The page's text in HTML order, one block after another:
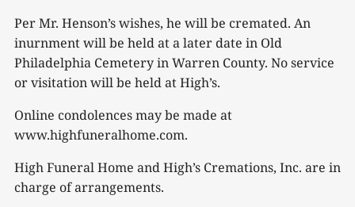
Per Mr. Henson’s wishes, he will be cremated. An
inurnment will be held at a later date in Old
Philadelphia Cemetery in Warren County. No service
or visitation will be held at High’s.
Online condolences may be made at
www.highfuneralhome.com.
High Funeral Home and High’s Cremations, Inc. are in
charge of arrangements.